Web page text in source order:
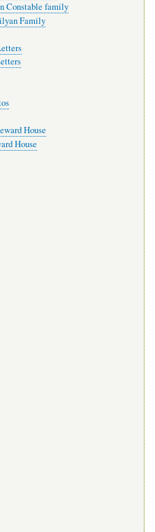
Constable family
Family
House
House